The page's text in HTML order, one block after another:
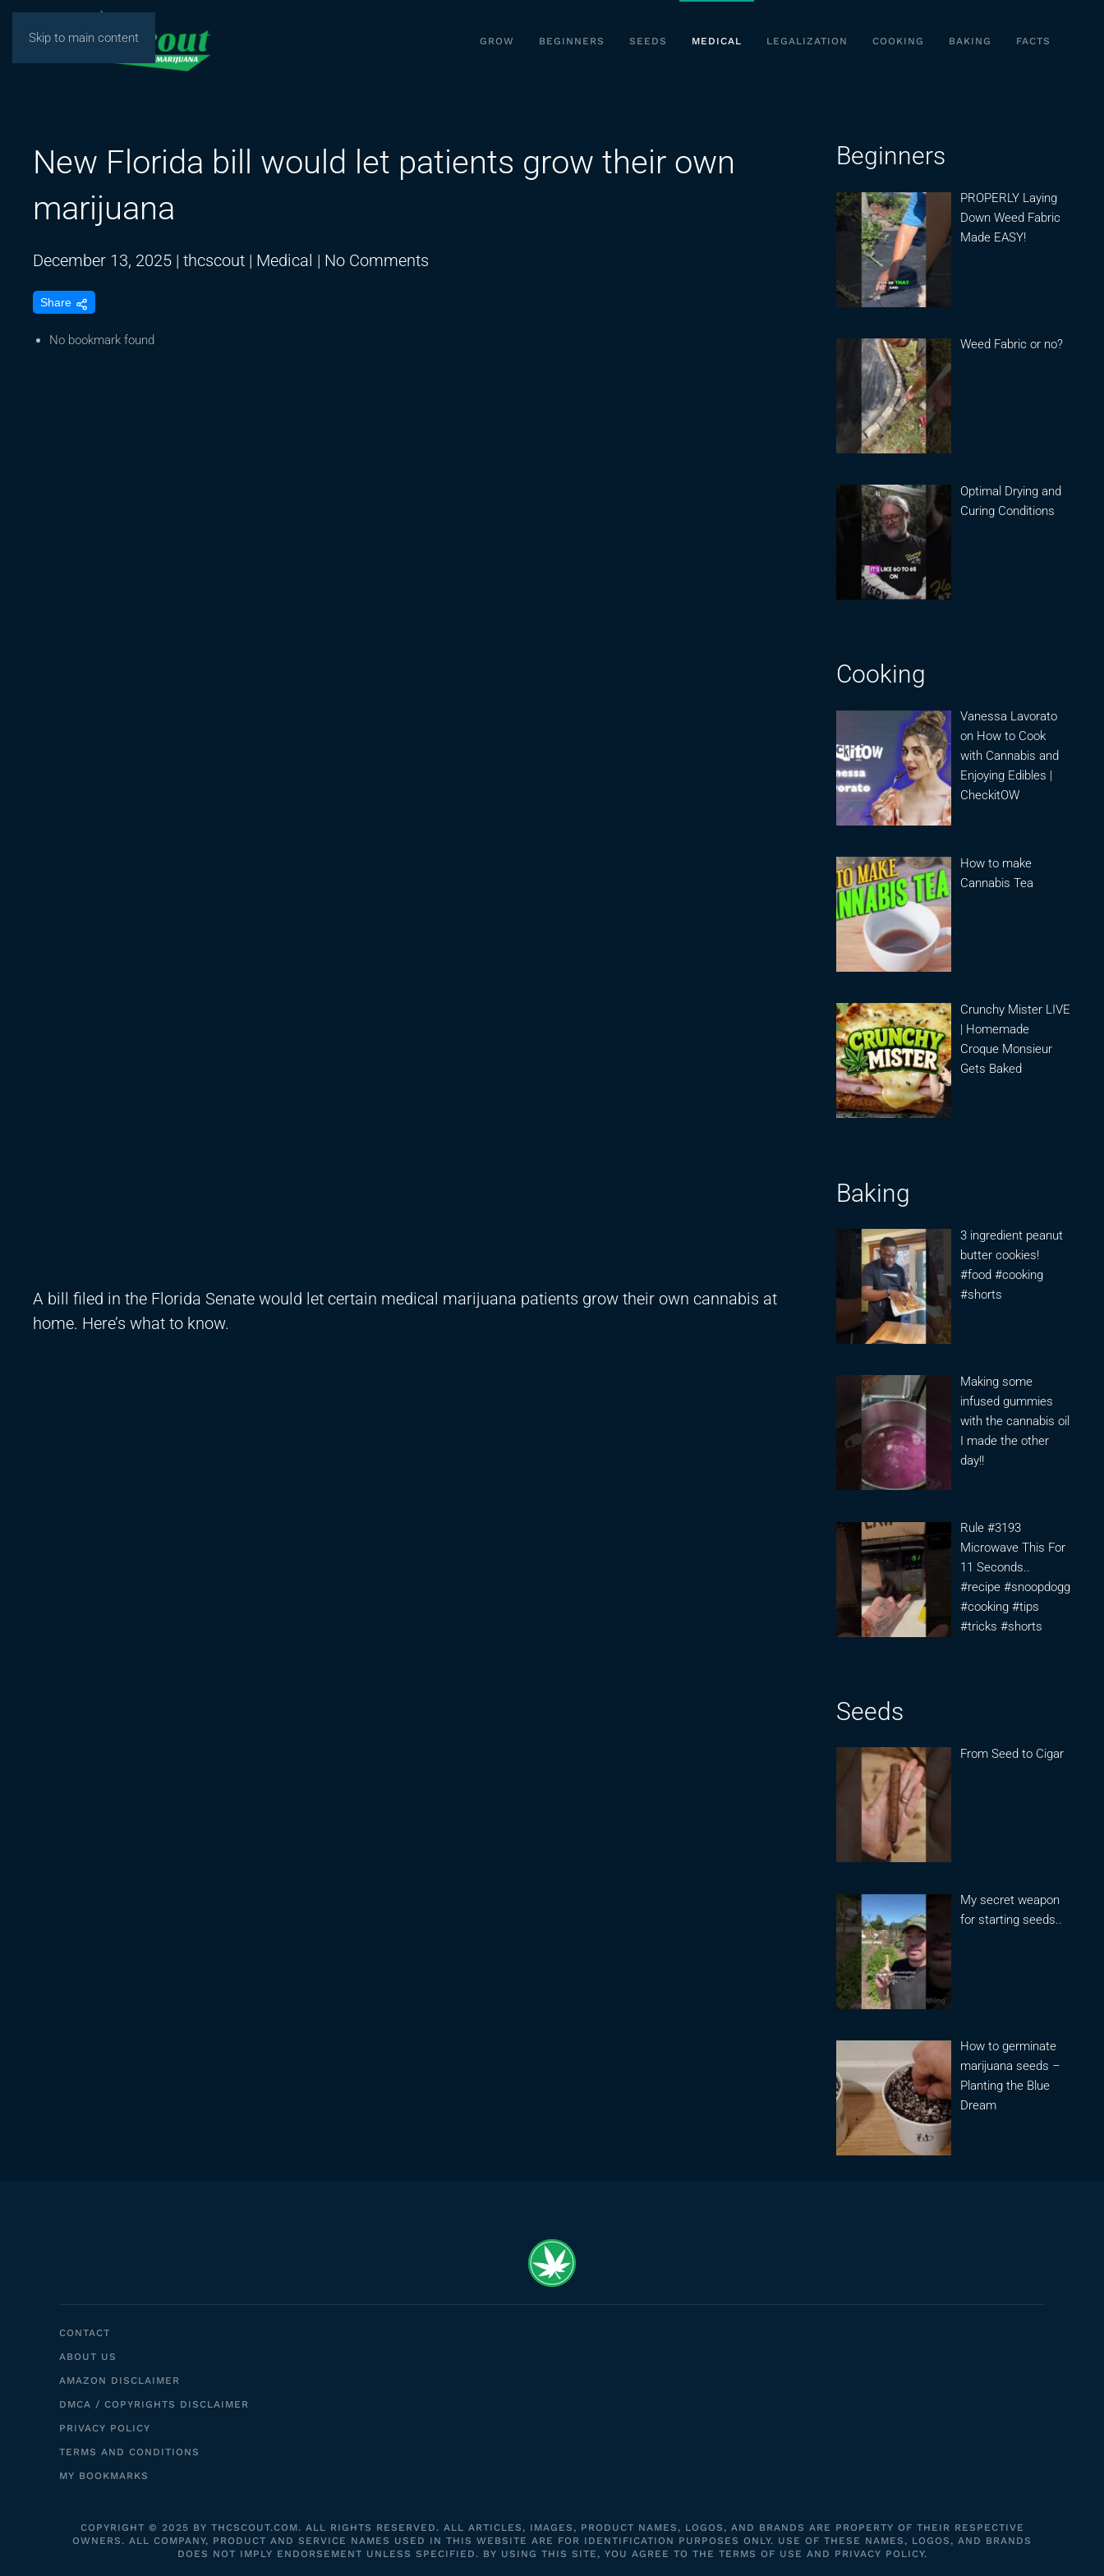
Skip to main content GROW BEGINNERS SEEDS MEDICAL LEGALIZATION COOKING BAKING FACTS
New Florida bill would let patients grow their own
marijuana
December 13, 2025 | thcscout | Medical | No Comments
Share
No bookmark found
A bill filed in the Florida Senate would let certain medical marijuana patients grow their own cannabis at
home. Here’s what to know.
Beginners
PROPERLY Laying
Down Weed Fabric
Made EASY!
Weed Fabric or no?
Optimal Drying and
Curing Conditions
Cooking
Vanessa Lavorato
on How to Cook
with Cannabis and
Enjoying Edibles |
CheckitOW
How to make
Cannabis Tea
Crunchy Mister LIVE
| Homemade
Croque Monsieur
Gets Baked
Baking
3 ingredient peanut
butter cookies!
#food #cooking
#shorts
Making some
infused gummies
with the cannabis oil
I made the other
day!!
Rule #3193
Microwave This For
11 Seconds..
#recipe #snoopdogg
#cooking #tips
#tricks #shorts
Seeds
From Seed to Cigar
My secret weapon
for starting seeds..
How to germinate
marijuana seeds –
Planting the Blue
Dream
CONTACT
ABOUT US
AMAZON DISCLAIMER
DMCA / COPYRIGHTS DISCLAIMER
PRIVACY POLICY
TERMS AND CONDITIONS
MY BOOKMARKS
COPYRIGHT © 2025 BY THCSCOUT.COM. ALL RIGHTS RESERVED. ALL ARTICLES, IMAGES, PRODUCT NAMES, LOGOS, AND BRANDS ARE PROPERTY OF THEIR RESPECTIVE
OWNERS. ALL COMPANY, PRODUCT AND SERVICE NAMES USED IN THIS WEBSITE ARE FOR IDENTIFICATION PURPOSES ONLY. USE OF THESE NAMES, LOGOS, AND BRANDS
DOES NOT IMPLY ENDORSEMENT UNLESS SPECIFIED. BY USING THIS SITE, YOU AGREE TO THE TERMS OF USE AND PRIVACY POLICY.